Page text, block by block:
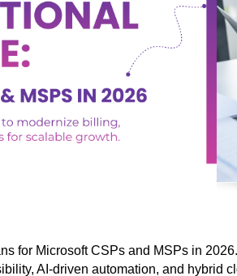
for Microsoft CSPs and MSPs in
AI-driven automation, and hybrid